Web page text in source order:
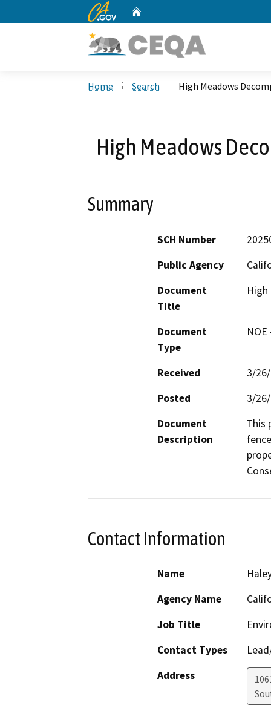
CA.gov
Home Search High Meadows
High Meadows
Summary
SCH Number
Public Agency
Document
Title
Document
Type
Received
3/
Posted
3/
Document
Description
This
Contact Information
Name
Agency Name
Job Title
Contact Types
Address